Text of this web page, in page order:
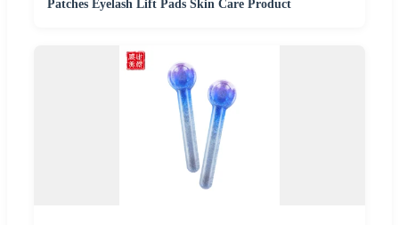
Patches Eyelash Lift Pads Skin Care Product